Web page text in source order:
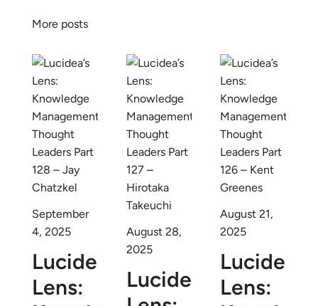
More posts
September
4, 2025
Lucidea’s
Lens:
August 28,
2025
Lucidea’s
August 21,
2025
Lucidea’s
Lens: